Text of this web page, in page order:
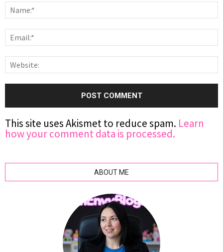
This site uses Akismet to reduce spam. Learn
how your comment data is processed.
ABOUT ME